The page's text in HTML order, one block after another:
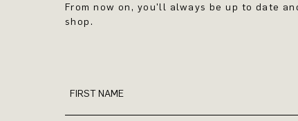
From now on, you'll always be up to date
shop.
FIRST NAME